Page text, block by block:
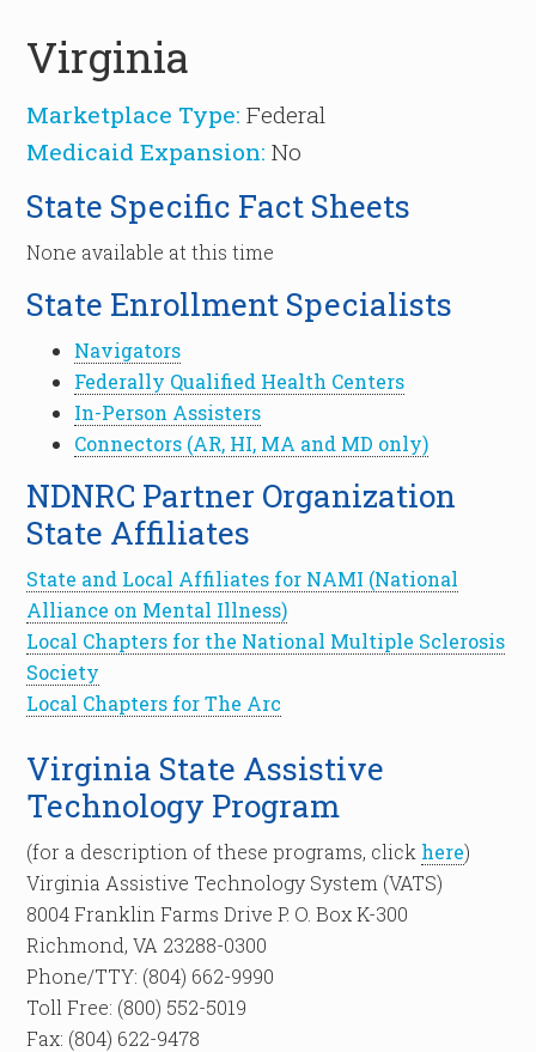
Virginia
Marketplace Type: Federal
Medicaid Expansion: No
State Specific Fact Sheets
None available at this time
State Enrollment Specialists
Navigators
Federally Qualified Health Centers
In-Person Assisters
Connectors (AR, HI, MA and MD only)
NDNRC Partner Organization
State Affiliates
State and Local Affiliates for NAMI (National
Alliance on Mental Illness)
Local Chapters for the National Multiple Sclerosis
Society
Local Chapters for The Arc
Virginia State Assistive
Technology Program
(for a description of these programs, click here)
Virginia Assistive Technology System (VATS)
8004 Franklin Farms Drive P. O. Box K-300
Richmond, VA 23288-0300
Phone/TTY: (804) 662-9990
Toll Free: (800) 552-5019
Fax: (804) 622-9478